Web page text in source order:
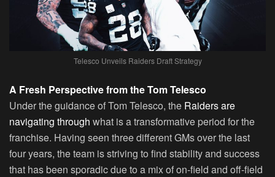
Telesco Unveils Raiders Draft Strategy
A Fresh Perspective from the Tom Telesco
Under the guidance of Tom Telesco, the Raiders are
navigating through what is a transformative period for the
franchise. Having seen three different GMs over the last
four years, the team is striving to find stability and success
that has been sporadic due to a mix of on-field and off-field